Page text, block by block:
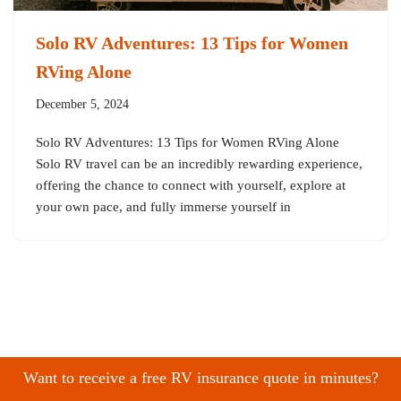
Solo RV Adventures: 13 Tips for Women
RVing Alone
December 5, 2024
Solo RV Adventures: 13 Tips for Women RVing Alone
Solo RV travel can be an incredibly rewarding experience,
offering the chance to connect with yourself, explore at
your own pace, and fully immerse yourself in
Want to receive a free RV insurance quote in minutes?